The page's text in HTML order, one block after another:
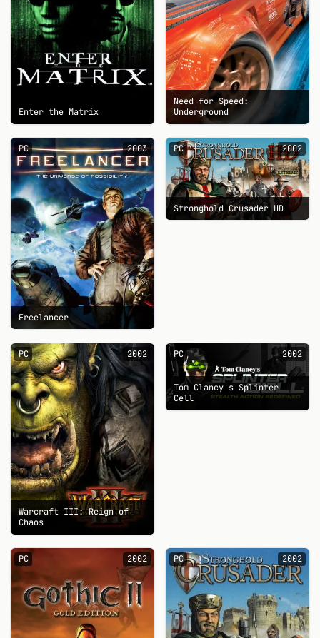
Enter the Matrix
Need for Speed:
Underground
PC 2003
Freelancer
PC 2002
Stronghold Crusader HD
PC 2002
Warcraft III: Reign of
Chaos
PC 2002
Tom Clancy's Splinter
Cell
PC 2002 PC 2002